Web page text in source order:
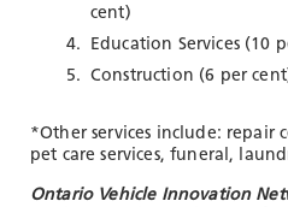
cent)
Education Services (10
Construction (6 per
*Other services include: repair
pet care services, funeral,
Ontario Vehicle Innovation